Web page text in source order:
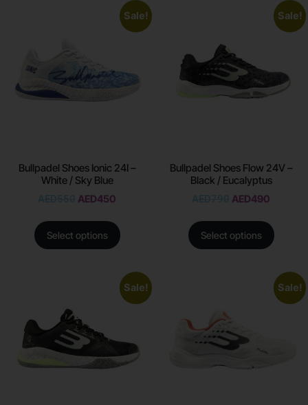
Sale!
Bullpadel Shoes Ionic 24I –
White / Sky Blue
AED450
Select options
Sale!
Bullpadel Shoes Flow 24V –
Black / Eucalyptus
AED490
Select options
Sale! Sale!